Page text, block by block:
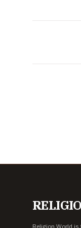
Religion World